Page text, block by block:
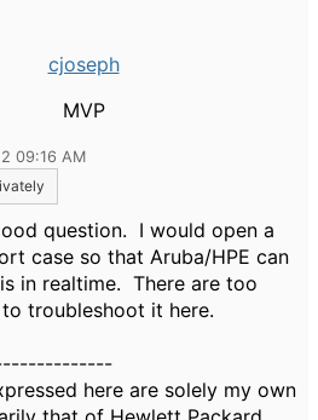
cjoseph
MVP
09:16 AM
question. I would open a
case so that Aruba/HPE can
in realtime. There are too
troubleshoot it here.
here are solely my own